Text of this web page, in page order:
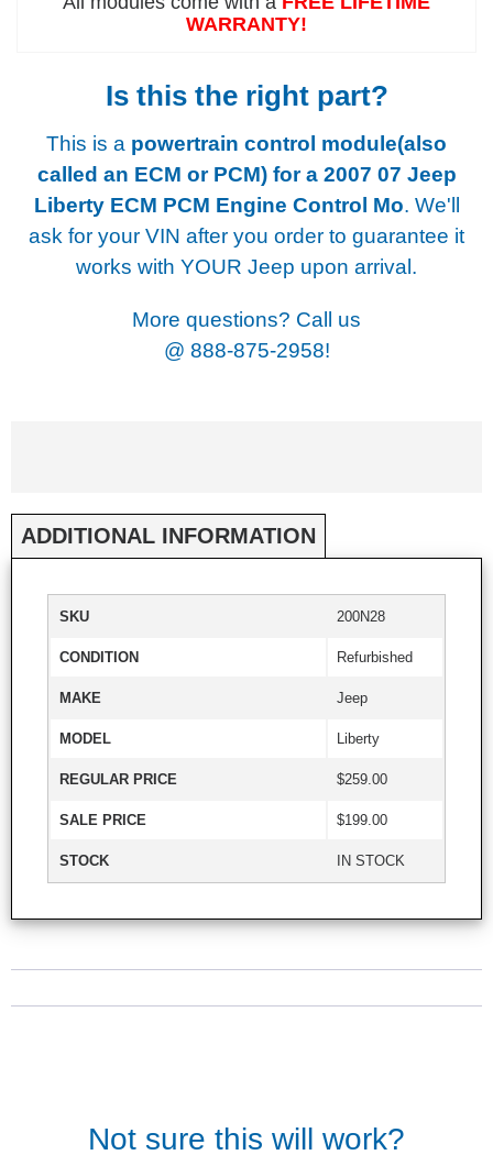
WARRANTY!
Is this the right part?
This is a powertrain control module(also
called an ECM or PCM) for a 2007 07 Jeep
Liberty ECM PCM Engine Control Mo. We'll
ask for your VIN after you order to guarantee it
works with YOUR Jeep upon arrival.
More questions? Call us
@ 888-875-2958!
ADDITIONAL INFORMATION
SKU 200N28
CONDITION Refurbished
MAKE Jeep
MODEL Liberty
REGULAR PRICE $259.00
SALE PRICE $199.00
STOCK IN STOCK
Not sure this will work?